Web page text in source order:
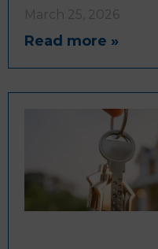
March 25, 2026
Read more »